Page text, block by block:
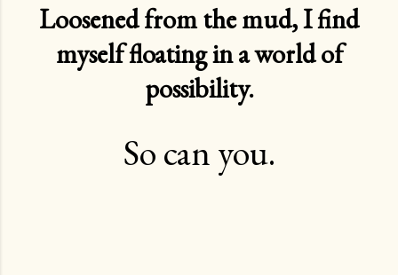
Loosened from the mud, I find
myself floating in a world of
possibility.
So can you.